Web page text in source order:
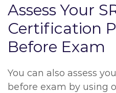
Assess Your
Certification
Before Exam
You can also assess
before exam by using